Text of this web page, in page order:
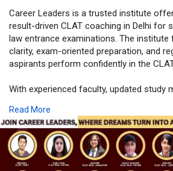
Career Leaders is a trusted institute
result-driven CLAT coaching in Delhi for
law entrance examinations. The
clarity, exam-oriented preparation, and
aspirants perform confidently in the
With experienced faculty, updated study
receive complete academic guidance in a
environment. Both classroom and online
to suit different learning needs and
Career Leaders continues to support law
Read More